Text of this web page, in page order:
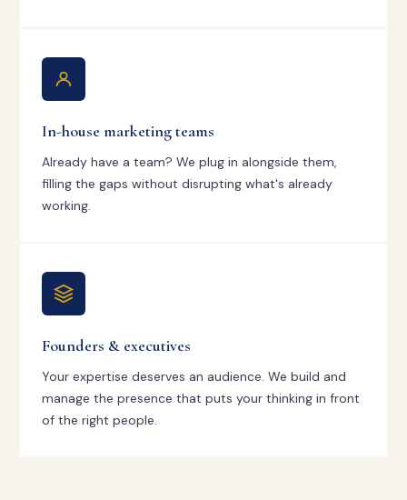
In-house marketing teams
Already have a team? We plug in alongside them,
filling the gaps without disrupting what's already
working.
Founders & executives
Your expertise deserves an audience. We build and
manage the presence that puts your thinking in front
of the right people.